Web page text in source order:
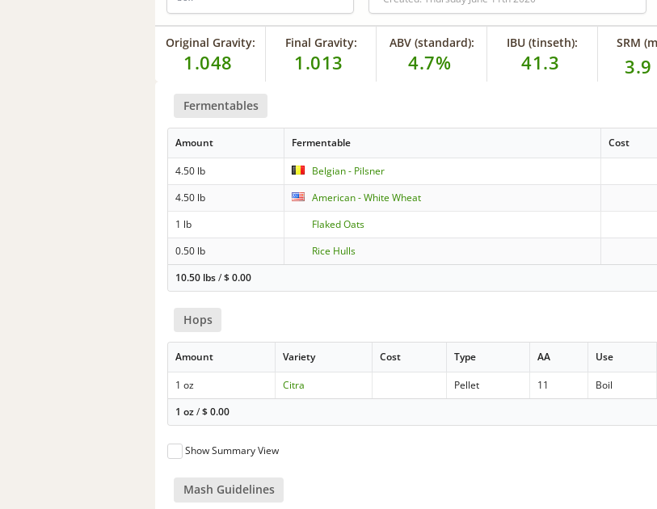
Original Gravity:
1.048
Final Gravity:
1.013
ABV (standard):
4.7%
IBU (tinseth):
41.3
SRM
3.9
Fermentables
Amount Fermentable Cost
4.50 lb Belgian - Pilsner
4.50 lb
American - White Wheat
1 lb
Flaked Oats
0.50 lb
Rice Hulls
10.50 lbs/$0.00
Hops
Amount Variety Cost Type AA Use
1 oz Citra Pellet 11 Boil
1 oz/$0.00
Show Summary View
Mash Guidelines